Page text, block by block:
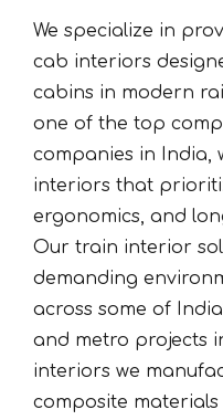
We specialize in
cab interiors
cabins in modern
one of the top
companies in India,
interiors that
ergonomics, and
Our train interior
demanding
across some of
and metro projects
interiors we
composite